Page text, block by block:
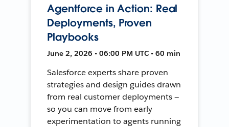
Agentforce in Action: Real
Deployments, Proven
Playbooks
June 2, 2026 • 06:00 PM UTC • 60 min
Salesforce experts share proven
strategies and design guides drawn
from real customer deployments —
so you can move from early
experimentation to agents running